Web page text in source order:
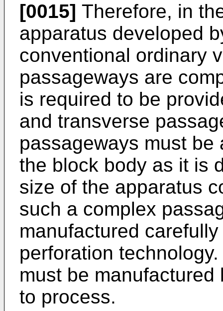
[0015] Therefore, in
apparatus developed
conventional ordinary
passageways are
is required to be
and transverse
passageways must
the block body as it is
size of the apparatus
such a complex
manufactured
perforation
must be
to process.